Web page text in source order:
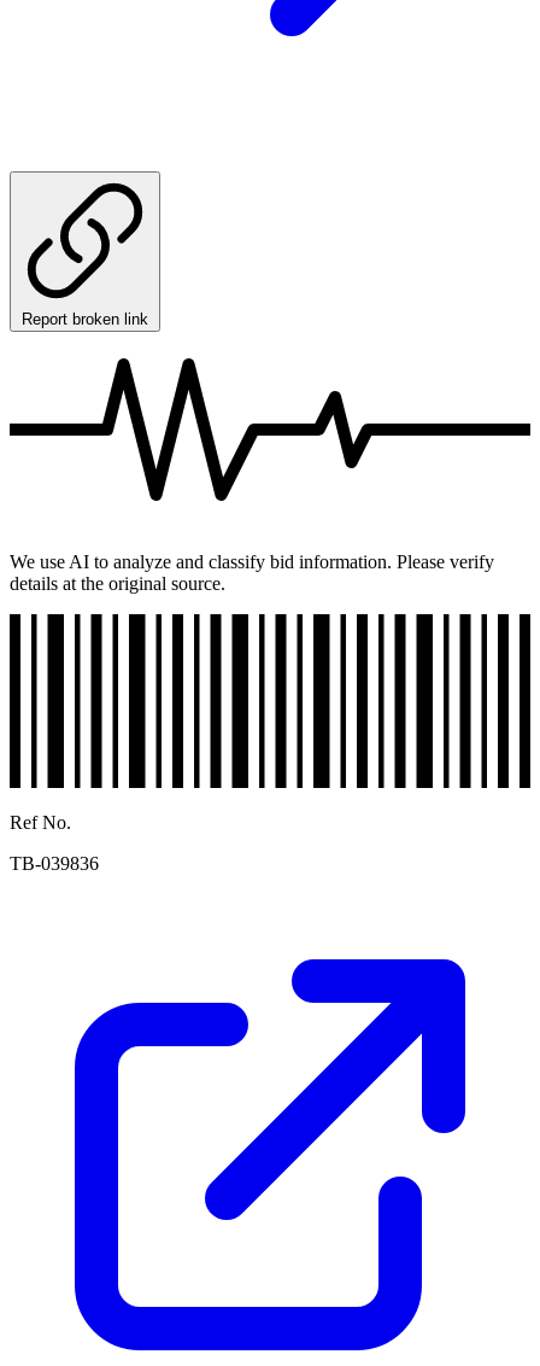
Report broken link
We use AI to analyze and classify bid information. Please verify
details at the original source.
Ref No.
TB-039836